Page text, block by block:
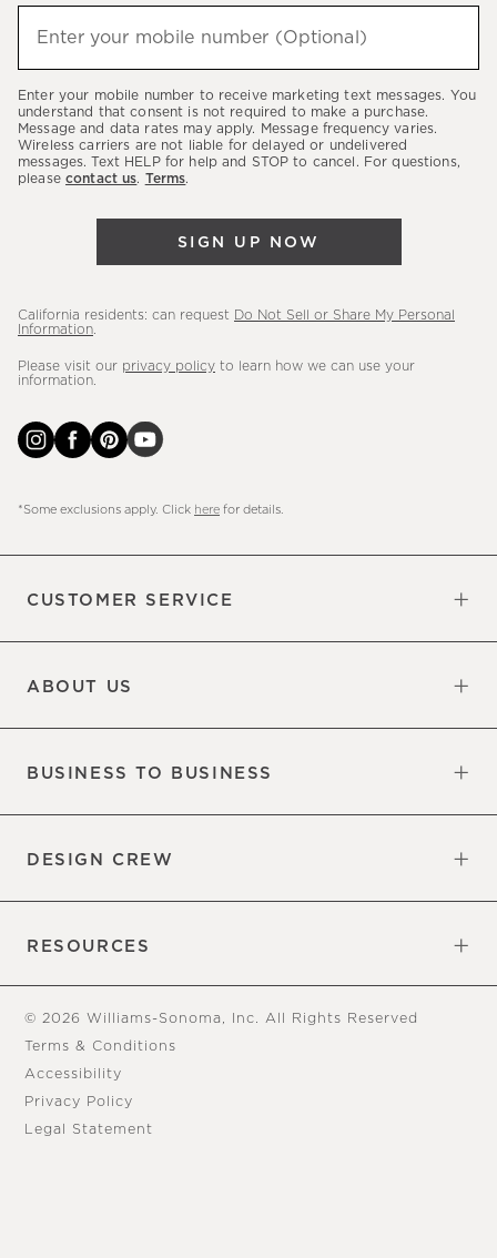
CUSTOMER SERVICE
ABOUT US
BUSINESS TO BUSINESS
DESIGN CREW
RESOURCES
© 2026 Williams-Sonoma, Inc. All Rights Reserved
Terms & Conditions
Accessibility
Privacy Policy
Legal Statement
hear
latest
sales,
new
Enter your mobile number (Optional)
(required)
Enter your mobile number to receive marketing text messages. You
understand that consent is not required to make a purchase.
Message and data rates may apply. Message frequency varies.
Wireless carriers are not liable for delayed or undelivered
messages. Text HELP for help and STOP to cancel. For questions,
please contact us. Terms.
SIGN UP NOW
California residents: can request
Do Not Sell or Share My Personal
Information
Please visit our privacy policy to learn how we can use your
information.
*Some exclusions apply. Click here for details.